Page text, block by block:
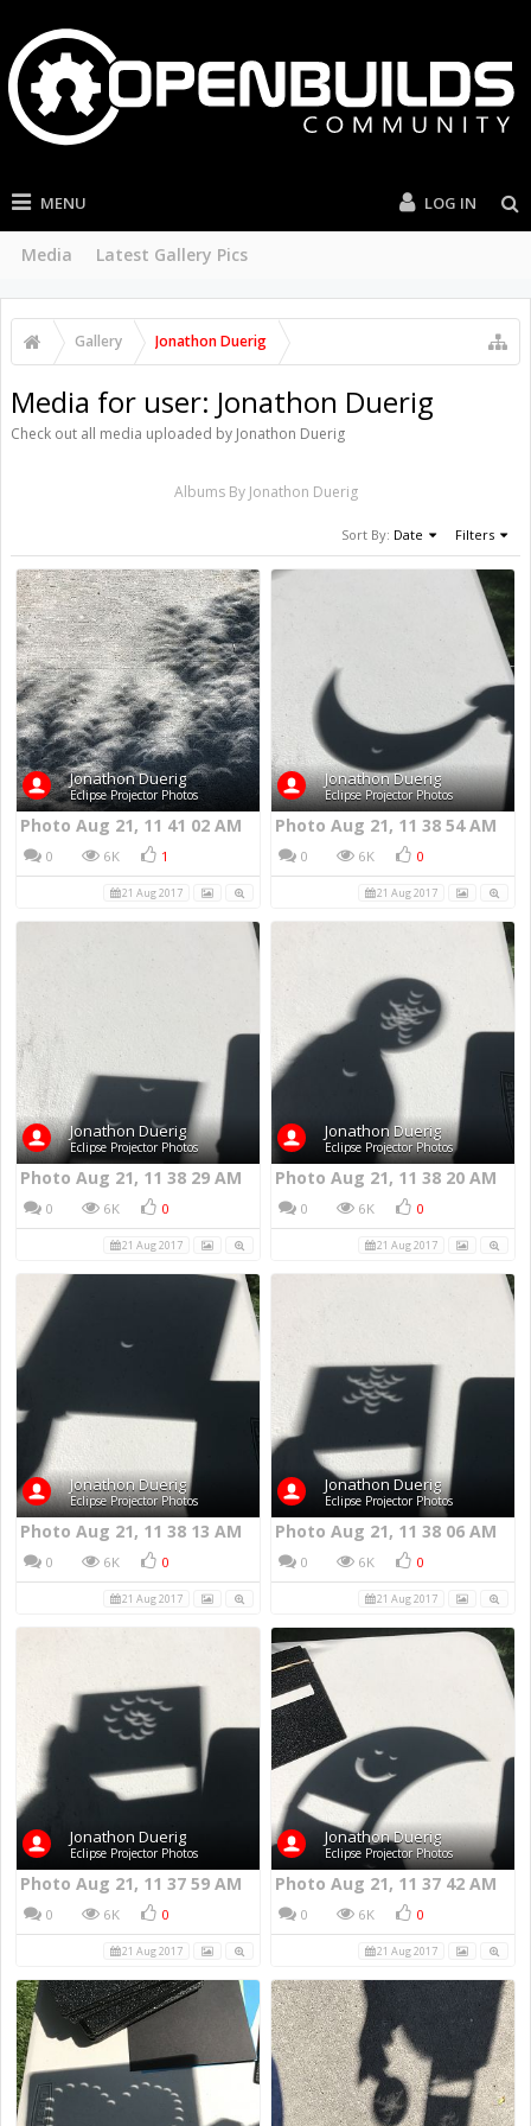
MENU
Media Latest Gallery Pics
LOG IN
Gallery Jonathon Duerig
Media for user: Jonathon Duerig
Check out all media uploaded by Jonathon Duerig
Albums By Jonathon Duerig
Sort By: Date Filters
Jonathon Duerig
Eclipse Projector Photos
Photo Aug 21, 11 41 02 AM
0 6K 1
21 Aug 2017
Jonathon Duerig
Eclipse Projector Photos
Photo Aug 21, 11 38 54 AM
0 6K 0
21 Aug 2017
Jonathon Duerig
Eclipse Projector Photos
Photo Aug 21, 11 38 29 AM
0 6K 0
21 Aug 2017
Jonathon Duerig
Eclipse Projector Photos
Photo Aug 21, 11 38 20 AM
0 6K 0
21 Aug 2017
Jonathon Duerig
Eclipse Projector Photos
Photo Aug 21, 11 38 13 AM
0 6K 0
21 Aug 2017
Jonathon Duerig
Eclipse Projector Photos
Photo Aug 21, 11 38 06 AM
0 6K 0
21 Aug 2017
Jonathon Duerig
Eclipse Projector Photos
Photo Aug 21, 11 37 59 AM
0 6K 0
21 Aug 2017
Jonathon Duerig
Eclipse Projector Photos
Photo Aug 21, 11 37 42 AM
0 6K 0
21 Aug 2017